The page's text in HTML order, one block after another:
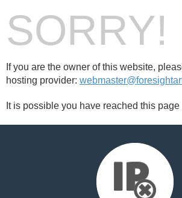
SORRY!
If you are the owner of this website,
hosting provider:
It is possible you have reached this page